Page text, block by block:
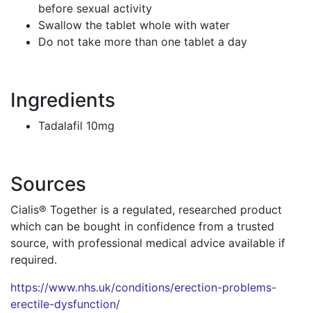
before sexual activity
Swallow the tablet whole with water
Do not take more than one tablet a day
Ingredients
Tadalafil 10mg
Sources
Cialis® Together is a regulated, researched product
which can be bought in confidence from a trusted
source, with professional medical advice available if
required.
https://www.nhs.uk/conditions/erection-problems-
erectile-dysfunction/